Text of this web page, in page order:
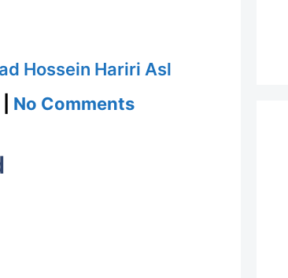
Hossein Hariri Asl
No Commentson